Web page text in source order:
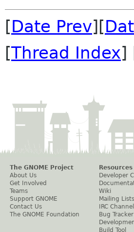
[Date Prev][
[Thread Index]
The GNOME Project
About Us
Get Involved
Teams
Support GNOME
Contact Us
The GNOME Foundation
Resources
Developer
Wiki
Mailing Lists
IRC
Bug Tracker
Build Tool